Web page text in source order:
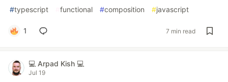
#typescript functional #composition #javascript
1 7 min read
💻 Arpad Kish 💻
Jul 19